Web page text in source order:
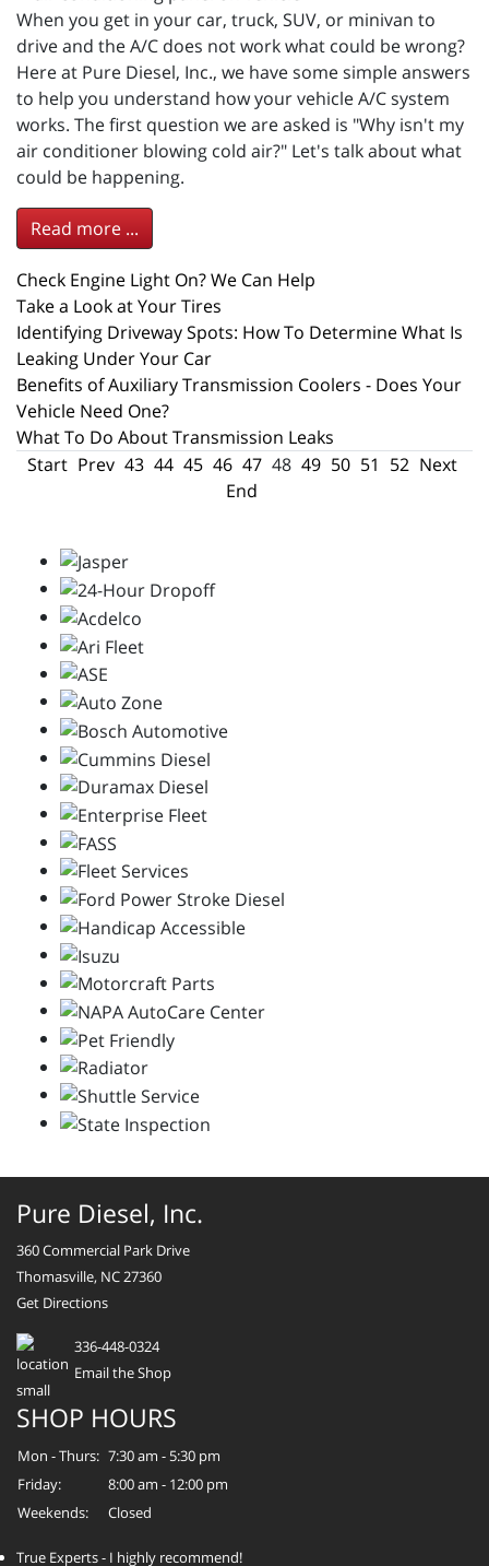
When you get in your car, truck, SUV, or minivan to
drive and the A/C does not work what could be wrong?
Here at Pure Diesel, Inc., we have some simple answers
to help you understand how your vehicle A/C system
works. The first question we are asked is "Why isn't my
air conditioner blowing cold air?" Let's talk about what
could be happening.
Read more ...
Check Engine Light On? We Can Help
Take a Look at Your Tires
Identifying Driveway Spots: How To Determine What Is
Leaking Under Your Car
Benefits of Auxiliary Transmission Coolers - Does Your
Vehicle Need One?
What To Do About Transmission Leaks
Start Prev 43 44 45 46 47 48 49 50 51 52 Next
End
Pure Diesel, Inc.
360 Commercial Park Drive
Thomasville, NC 27360
Get Directions
336-448-0324
Email the Shop
SHOP HOURS
Mon - Thurs: 7:30 am - 5:30 pm
Friday:
8:00 am - 12:00 pm
Weekends:
Closed
True Experts - I highly recommend!